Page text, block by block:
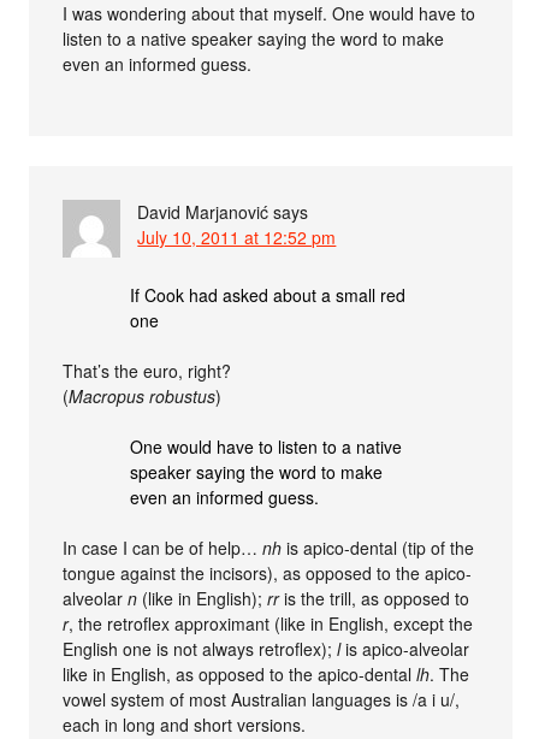
I was wondering about that myself. One would have to
listen to a native speaker saying the word to make
even an informed guess.
David Marjanović says
July 10, 2011 at 12:52 pm
If Cook had asked about a small red
one
That’s the euro, right?
(Macropus robustus)
One would have to listen to a native
speaker saying the word to make
even an informed guess.
In case I can be of help…nh is apico-dental (tip of the
tongue against the incisors), as opposed to the apico-
alveolarn (like in English);rris the trill, as opposed to
r, the retroflex approximant (like in English, except the
English one is not always retroflex);lis apico-alveolar
like in English, as opposed to the apico-dentallh. The
vowel system of most Australian languages is /a i u/,
each in long and short versions.